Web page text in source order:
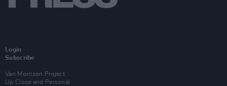
Login
Subscribe
Van Morrison Project
Up Close and Personal